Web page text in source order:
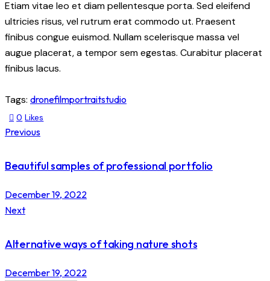
Etiam vitae leo et diam pellentesque porta. Sed eleifend
ultricies risus, vel rutrum erat commodo ut. Praesent
finibus congue euismod. Nullam scelerisque massa vel
augue placerat, a tempor sem egestas. Curabitur placerat
finibus lacus.
Tags: dronefilmportraitstudio
0 Likes
Previous
Beautiful samples of professional portfolio
December 19, 2022
Next
Alternative ways of taking nature shots
December 19, 2022